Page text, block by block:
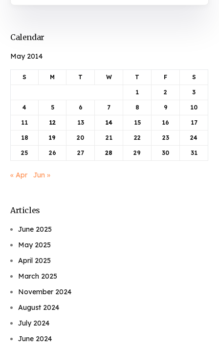
Calendar
May 2014
S M T W T F S
1 2 3
4 5 6 7 8 9 10
11 12 13 14 15 16 17
18 19 20 21 22 23 24
25 26 27 28 29 30 31
« Apr Jun »
Articles
June 2025
May 2025
April 2025
March 2025
November 2024
August 2024
July 2024
June 2024